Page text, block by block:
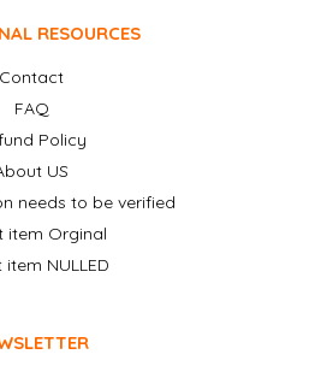
RESOURCES
Contact
FAQ
Policy
US
needs to be verified
item Orginal
NULLED